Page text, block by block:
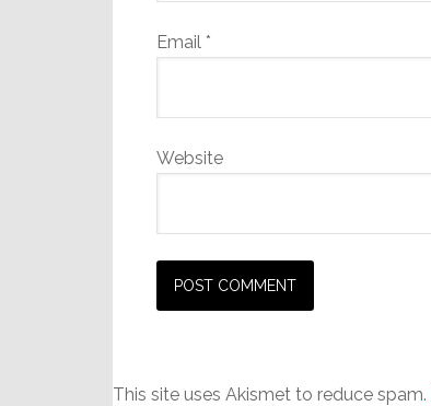
Email *
Website
This site uses Akismet to reduce spam.